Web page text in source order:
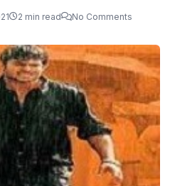
2 min read No Comments